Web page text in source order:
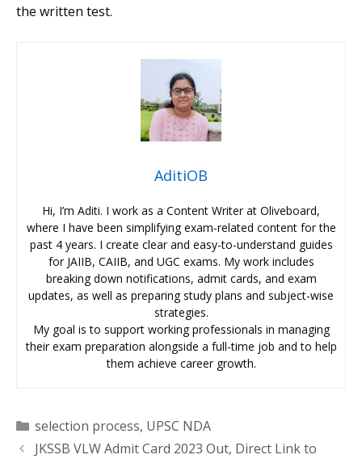
the written test.
AditiOB
Hi, I’m Aditi. I work as a Content Writer at Oliveboard,
where I have been simplifying exam-related content for the
past 4 years. I create clear and easy-to-understand guides
for JAIIB, CAIIB, and UGC exams. My work includes
breaking down notifications, admit cards, and exam
updates, as well as preparing study plans and subject-wise
strategies.
My goal is to support working professionals in managing
their exam preparation alongside a full-time job and to help
them achieve career growth.
Categories
selection process, UPSC NDA
JKSSB VLW Admit Card 2023 Out, Direct Link to